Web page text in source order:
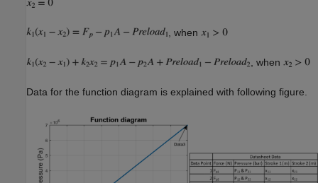
, when
, when
Data for the function diagram is explained with following figure.